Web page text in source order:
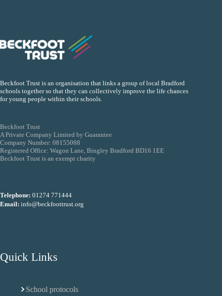
Beckfoot Trust is an organisation that links a group of local Bradford
schools together so that they can collectively improve the life chances
for young people within their schools.
Beckfoot Trust
A Private Company Limited by Guarantee
Company Number: 08155088
Registered Office: Wagon Lane, Bingley Bradford BD16 1EE
Beckfoot Trust is an exempt charity
Telephone: 01274 771444
Email: info@beckfoottrust.org
Quick Links
School protocols